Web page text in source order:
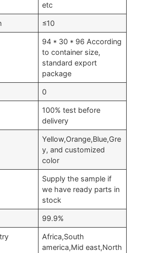
etc
≤10
94 * 30 * 96 According
to container size,
standard export
package
0
100% test before
delivery
Yellow,Orange,Blue,Gre
y, and customized
color
Supply the sample if
we have ready parts in
stock
99.9%
Africa,South
america,Mid east,North